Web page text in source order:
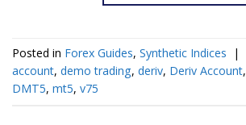
Posted in Forex Guides, Synthetic Indices |
account, demo trading, deriv, Deriv Account,
DMT5, mt5, v75